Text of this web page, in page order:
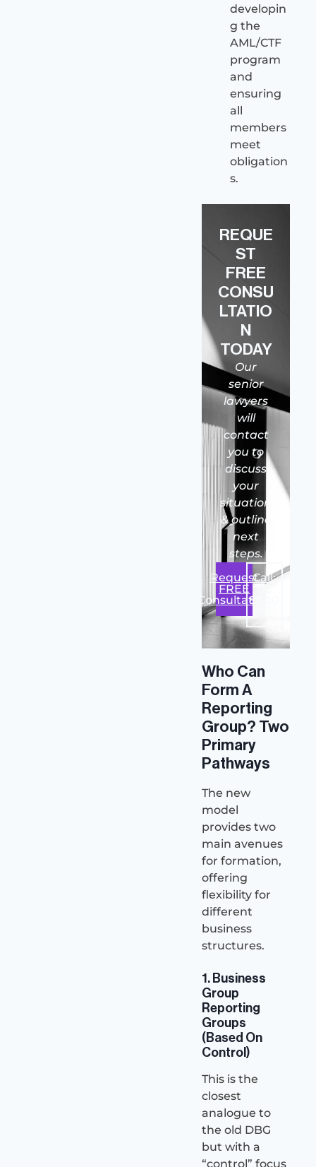
developin
g the
AML/CTF
program
and
ensuring
all
members
meet
obligation
s.
REQUE
ST
FREE
CONSU
LTATIO
N
TODAY
Our
senior
lawyers
will
contact
you to
discuss
your
situation
& outline
next
steps.
Request
FREE
Consultation
Call:
8000
Who Can
Form A
Reporting
Group? Two
Primary
Pathways
The new
model
provides two
main avenues
for formation,
offering
flexibility for
different
business
structures.
1. Business
Group
Reporting
Groups
(Based On
Control)
This is the
closest
analogue to
the old DBG
but with a
“control” focus